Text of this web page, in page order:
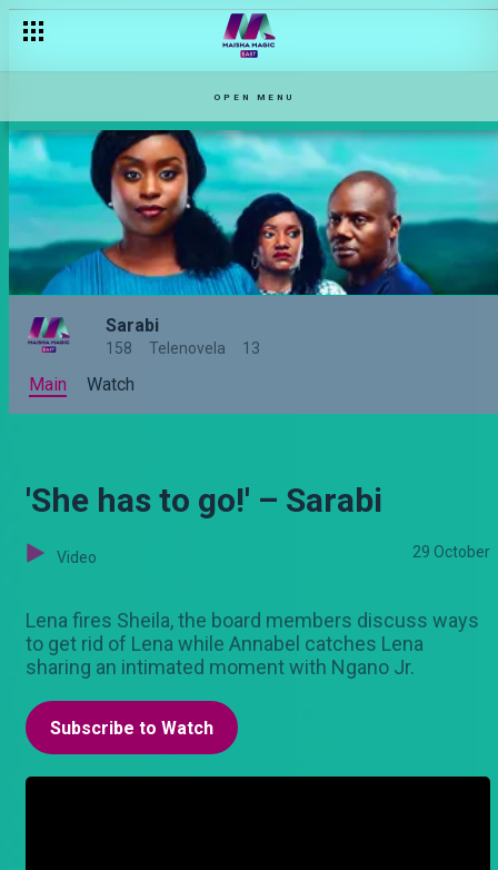
OPEN MENU
Sarabi
158 Telenovela 13
Main Watch
'She has to go!' – Sarabi
Video 29 October
Lena fires Sheila, the board members discuss ways
to get rid of Lena while Annabel catches Lena
sharing an intimated moment with Ngano Jr.
Subscribe to Watch